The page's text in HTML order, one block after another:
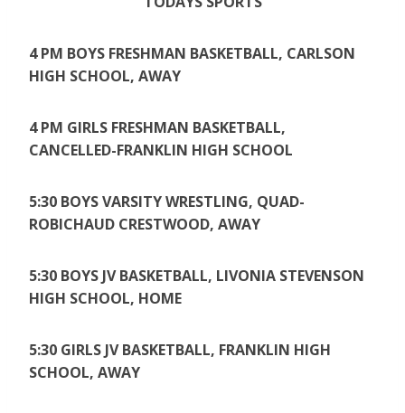
4 PM BOYS FRESHMAN BASKETBALL, CARLSON
HIGH SCHOOL, AWAY
4 PM GIRLS FRESHMAN BASKETBALL,
CANCELLED-FRANKLIN HIGH SCHOOL
5:30 BOYS VARSITY WRESTLING, QUAD-
ROBICHAUD CRESTWOOD, AWAY
5:30 BOYS JV BASKETBALL, LIVONIA STEVENSON
HIGH SCHOOL, HOME
5:30 GIRLS JV BASKETBALL, FRANKLIN HIGH
SCHOOL, AWAY